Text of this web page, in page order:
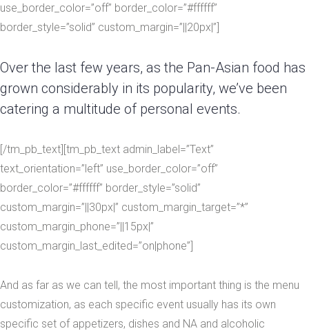
use_border_color=”off” border_color=”#ffffff”
border_style=”solid” custom_margin=”||20px|”]
Over the last few years, as the Pan-Asian food has
grown considerably in its popularity, we’ve been
catering a multitude of personal events.
[/tm_pb_text][tm_pb_text admin_label=”Text”
text_orientation=”left” use_border_color=”off”
border_color=”#ffffff” border_style=”solid”
custom_margin=”||30px|” custom_margin_target=”*”
custom_margin_phone=”||15px|”
custom_margin_last_edited=”on|phone”]
And as far as we can tell, the most important thing is the menu
customization, as each specific event usually has its own
specific set of appetizers, dishes and NA and alcoholic